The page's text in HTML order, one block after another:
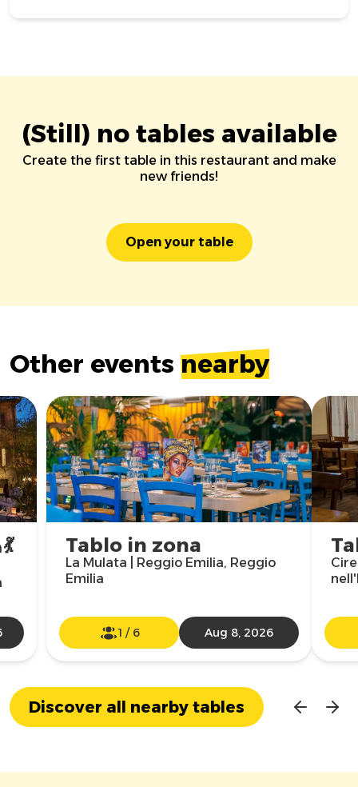
(Still) no tables available
Create the first table in this restaurant and make
new friends!
Open your table
Other events nearby
Tablo in zona
La Mulata | Reggio Emilia, Reggio
Emilia
1 / 6 Aug 8, 2026
Discover all nearby tables